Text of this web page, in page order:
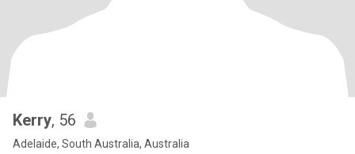
Kerry, 56
Adelaide, South Australia, Australia